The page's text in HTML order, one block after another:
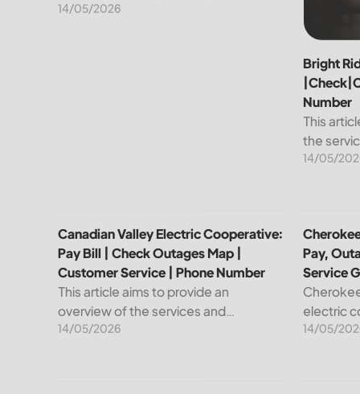
electricity and water services to the
14/05/2026
Bright
Number
This
the
leading
14/05/
Canadian Valley Electric Cooperative:
Pay Bill | Check Outages Map |
Customer Service | Phone Number
This article aims to provide an
overview of the services and
resources provided by Canadian
14/05/2026
Pay,
Service
electric
reliable
14/05/